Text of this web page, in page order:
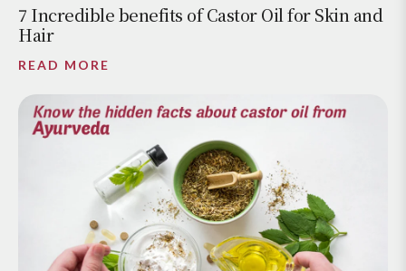
7 Incredible benefits of Castor Oil for Skin and
Hair
READ MORE